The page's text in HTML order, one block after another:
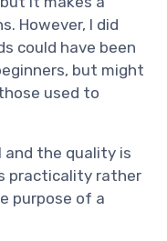
However, I did
could have been
but might
used to
and the quality is
practicality rather
purpose of a